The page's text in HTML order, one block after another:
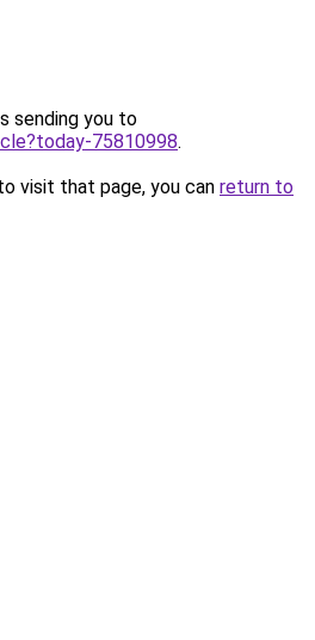
sending you to
75810998.
visit that page, you can return to